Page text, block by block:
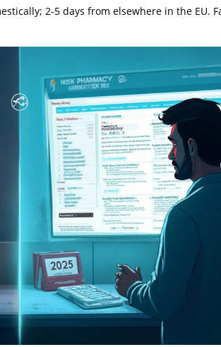
2-5 days from elsewhere in the EU.